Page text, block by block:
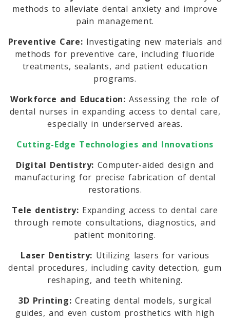
methods to alleviate dental anxiety and improve
pain management.
Preventive Care: Investigating new materials and
methods for preventive care, including fluoride
treatments, sealants, and patient education
programs.
Workforce and Education:Assessing the role of
dental nurses in expanding access to dental care,
especially in underserved areas.
Cutting-Edge Technologies and Innovations
Digital Dentistry: Computer-aided design and
manufacturing for precise fabrication of dental
restorations.
Tele dentistry: Expanding access to dental care
through remote consultations, diagnostics, and
patient monitoring.
Laser Dentistry: Utilizing lasers for various
dental procedures, including cavity detection, gum
reshaping, and teeth whitening.
3D Printing: Creating dental models, surgical
guides, and even custom prosthetics with high